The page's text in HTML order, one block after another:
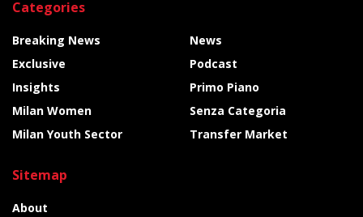
Categories
Breaking News
Exclusive
Insights
Milan Women
Milan Youth Sector
News
Podcast
Primo Piano
Senza Categoria
Transfer Market
Sitemap
About